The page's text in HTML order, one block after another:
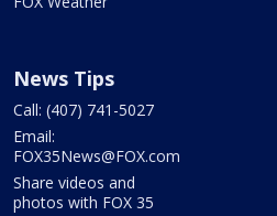
News Tips
Call: (407) 741-5027
Email:
FOX35News@FOX.com
Share videos and
photos with FOX 35